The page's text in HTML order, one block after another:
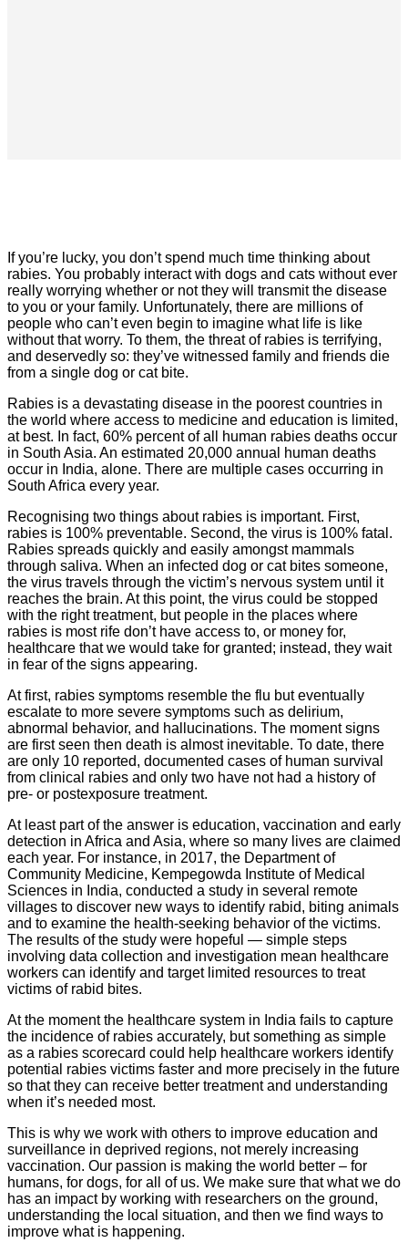
If you’re lucky, you don’t spend much time thinking about
rabies. You probably interact with dogs and cats without ever
really worrying whether or not they will transmit the disease
to you or your family. Unfortunately, there are millions of
people who can’t even begin to imagine what life is like
without that worry. To them, the threat of rabies is terrifying,
and deservedly so: they’ve witnessed family and friends die
from a single dog or cat bite.
Rabies is a devastating disease in the poorest countries in
the world where access to medicine and education is limited,
at best. In fact, 60% percent of all human rabies deaths occur
in South Asia. An estimated 20,000 annual human deaths
occur in India, alone. There are multiple cases occurring in
South Africa every year.
Recognising two things about rabies is important. First,
rabies is 100% preventable. Second, the virus is 100% fatal.
Rabies spreads quickly and easily amongst mammals
through saliva. When an infected dog or cat bites someone,
the virus travels through the victim’s nervous system until it
reaches the brain. At this point, the virus could be stopped
with the right treatment, but people in the places where
rabies is most rife don’t have access to, or money for,
healthcare that we would take for granted; instead, they wait
in fear of the signs appearing.
At first, rabies symptoms resemble the flu but eventually
escalate to more severe symptoms such as delirium,
abnormal behavior, and hallucinations. The moment signs
are first seen then death is almost inevitable. To date, there
are only 10 reported, documented cases of human survival
from clinical rabies and only two have not had a history of
pre- or postexposure treatment.
At least part of the answer is education, vaccination and early
detection in Africa and Asia, where so many lives are claimed
each year. For instance, in 2017, the Department of
Community Medicine, Kempegowda Institute of Medical
Sciences in India, conducted a study in several remote
villages to discover new ways to identify rabid, biting animals
and to examine the health-seeking behavior of the victims.
The results of the study were hopeful — simple steps
involving data collection and investigation mean healthcare
workers can identify and target limited resources to treat
victims of rabid bites.
At the moment the healthcare system in India fails to capture
the incidence of rabies accurately, but something as simple
as a rabies scorecard could help healthcare workers identify
potential rabies victims faster and more precisely in the future
so that they can receive better treatment and understanding
when it’s needed most.
This is why we work with others to improve education and
surveillance in deprived regions, not merely increasing
vaccination. Our passion is making the world better – for
humans, for dogs, for all of us. We make sure that what we do
has an impact by working with researchers on the ground,
understanding the local situation, and then we find ways to
improve what is happening.